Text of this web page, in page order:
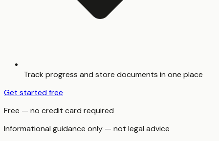
Track progress and store documents in one place
Get started free
Free — no credit card required
Informational guidance only — not legal advice